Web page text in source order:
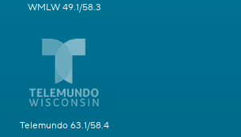
WMLW 49.1/58.3
Telemundo 63.1/58.4